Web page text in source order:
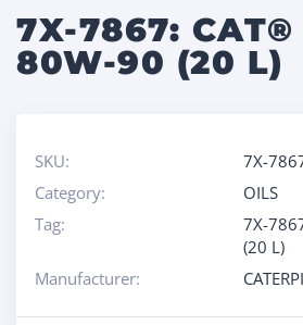
7X-7867: CAT®
80W-90 (20 L)
SKU:
7X-
Category:
OILS
Tag:
7X-
(20 L)
Manufacturer: